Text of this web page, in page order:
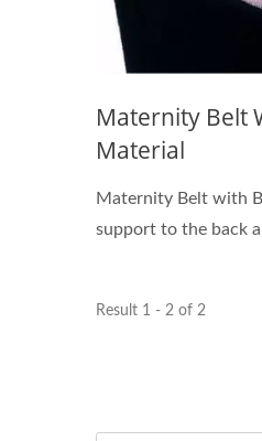
Maternity Belt
Material
Maternity Belt with
support to the back
Result 1 - 2 of 2